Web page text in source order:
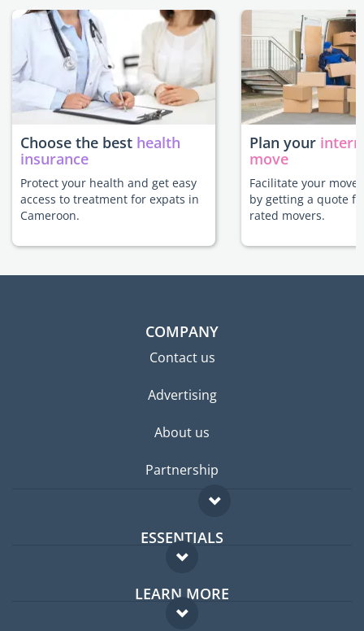
Choose the best health
insurance
Protect your health and get easy
access to treatment for expats in
Cameroon.
Plan your
move
Facilitate your move
by getting a quote
rated movers.
COMPANY
Contact us
Advertising
About us
Partnership
ESSENTIALS
Expat forum
Expat guide
LEARN MORE
FAQ